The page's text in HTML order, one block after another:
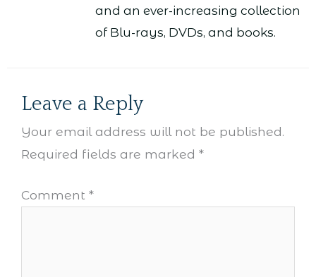
and an ever-increasing collection
of Blu-rays, DVDs, and books.
Leave a Reply
Your email address will not be published.
Required fields are marked *
Comment *